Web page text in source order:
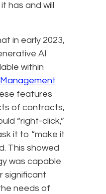
has and will
in early 2023,
AI
within
features
of contracts,
“right-click,”
it to “make it
This showed
was capable
significant
needs of